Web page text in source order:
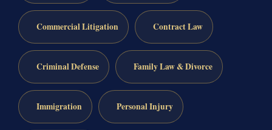
Commercial Litigation Contract Law
Criminal Defense Family Law & Divorce
Immigration Personal Injury